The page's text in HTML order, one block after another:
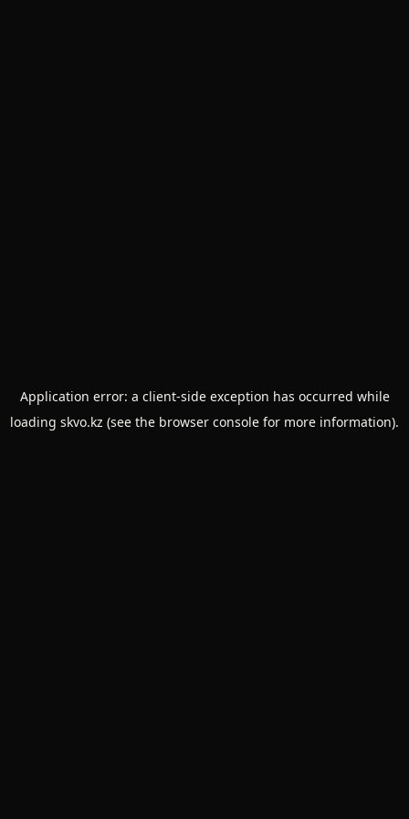
Application error: a client-side exception has occurred while
loading skvo.kz (see the browser console for more information).